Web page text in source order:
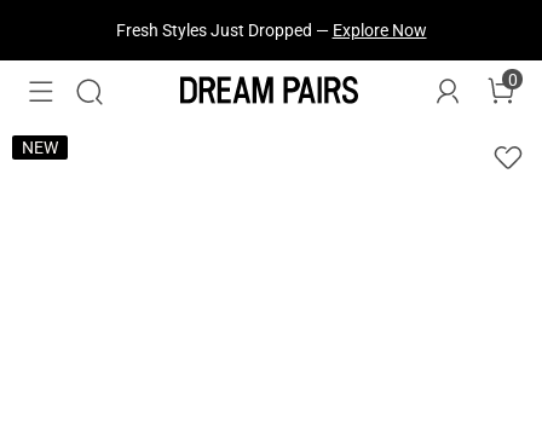
Fresh Styles Just Dropped — Explore Now
0
NEW